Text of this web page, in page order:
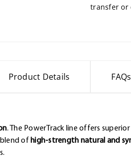
transfer or
Product Details FAQs
. The PowerTrack line offers
of high-strength natural and